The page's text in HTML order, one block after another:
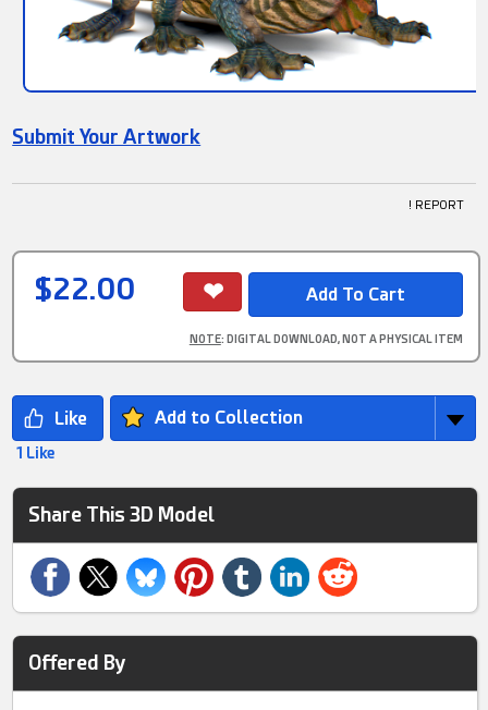
Submit Your Artwork
! REPORT
$22.00
NOTE: DIGITAL DOWNLOAD, NOT A PHYSICAL ITEM
Add to Collection
1 Like
Share This 3D Model
Offered By